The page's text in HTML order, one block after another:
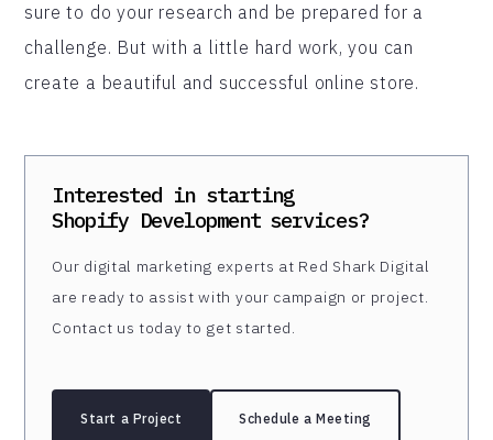
sure to do your research and be prepared for a
challenge. But with a little hard work, you can
create a beautiful and successful online store.
Interested in starting
Shopify Development services?
Our digital marketing experts at Red Shark Digital
are ready to assist with your campaign or project.
Contact us today to get started.
Start a Project Schedule a Meeting